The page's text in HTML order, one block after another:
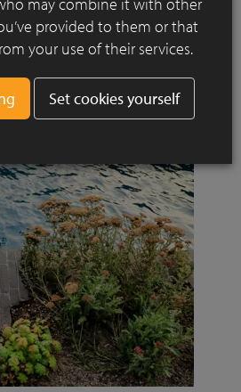
+ Associés responds to a
rail infrastructure, major road
while asserting a strong
ambition.
provided to them or that
your use of their services.
Set cookies yourself